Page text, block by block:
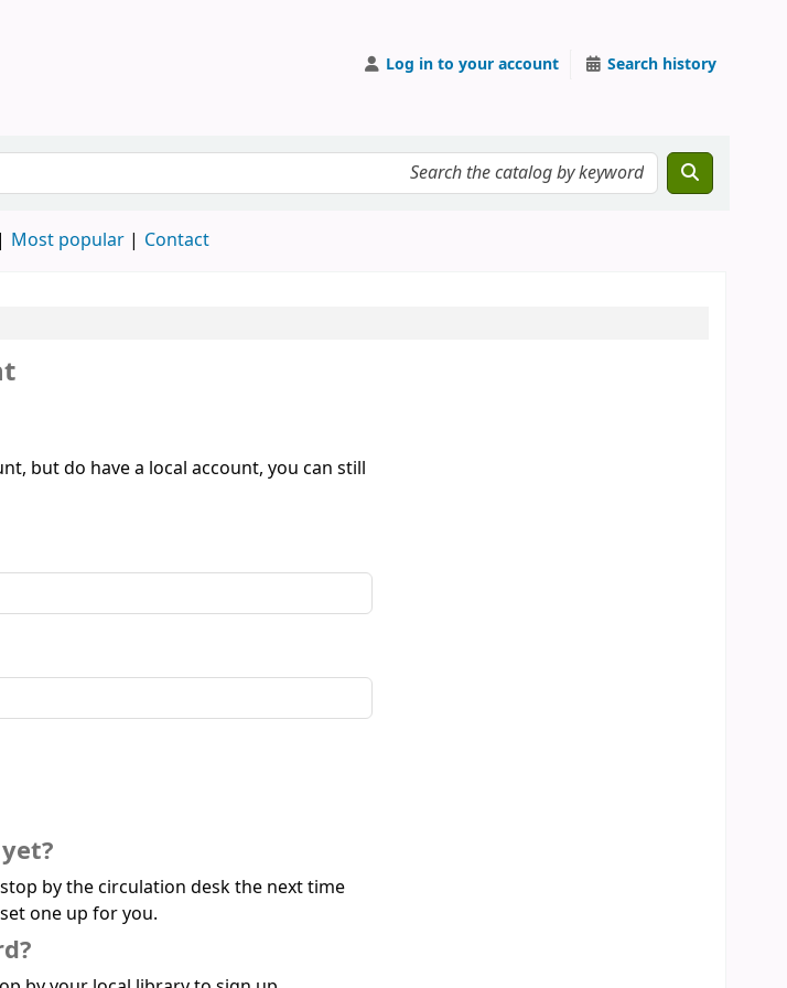
Log in to your account Search history
Most popular Contact
but do have a local account, you can still
by the circulation desk the next time
one up for you.